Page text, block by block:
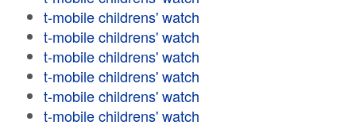
t-mobile childrens' watch
t-mobile childrens' watch
t-mobile childrens' watch
t-mobile childrens' watch
t-mobile childrens' watch
t-mobile childrens' watch